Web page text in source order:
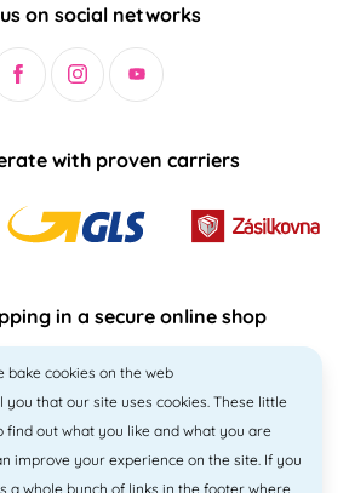
on social networks
with proven carriers
in a secure online shop
bake cookies on the web
you that our site uses cookies. These little
find out what you like and what you are
improve your experience on the site. If you
a whole bunch of links in the footer where